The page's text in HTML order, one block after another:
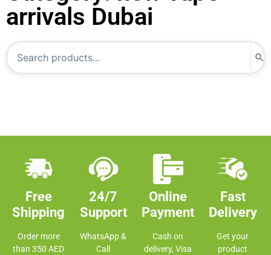
arrivals Dubai
Free
Shipping
Order more
than 350 AED
24/7
Support
WhatsApp &
Call
Online
Payment
Cash on
delivery, Visa
Fast
Delivery
Get your
product